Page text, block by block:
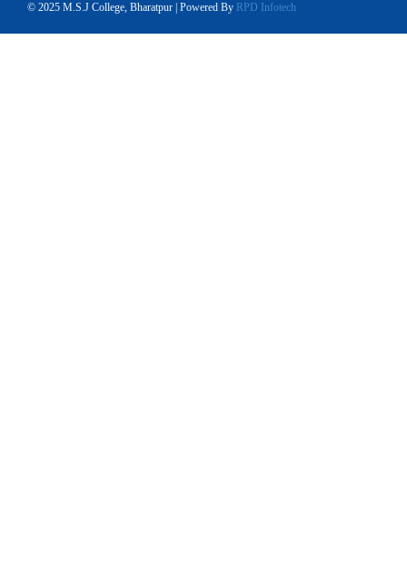
© 2025 M.S.J College, Bharatpur | Powered By RPD Infotech